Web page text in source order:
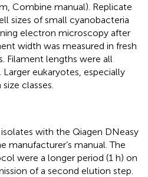
Combine manual). Replicate
sizes of small cyanobacteria
electron microscopy after
width was measured in fresh
Filament lengths were all
eukaryotes, especially
classes.
with the Qiagen DNeasy
manufacturer’s manual. The
were a longer period (1 h) on
of a second elution step.